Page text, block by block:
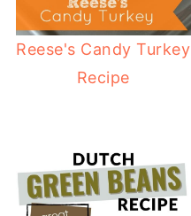
Reese's Candy Turkey
Recipe